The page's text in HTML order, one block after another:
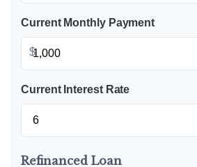
Current Monthly Payment
$
Current Interest Rate
Refinanced Loan